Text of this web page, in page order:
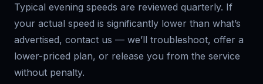
Typical evening speeds are reviewed quarterly. If
your actual speed is significantly lower than what’s
advertised, contact us — we’ll troubleshoot, offer a
lower-priced plan, or release you from the service
without penalty.